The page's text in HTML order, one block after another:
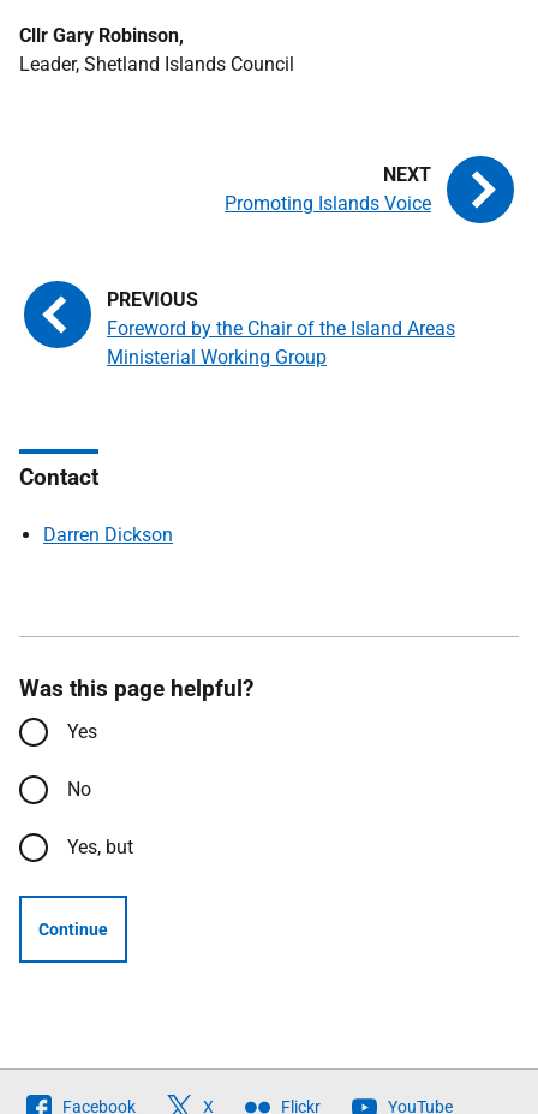
Cllr Gary Robinson,
Leader, Shetland Islands Council
Foreword by the Chair of the Island Areas
Ministerial Working Group
Promoting Islands Voice
Contact
Darren Dickson
Was this page helpful?
Yes
No
Yes, but
Continue
Follow
Facebook X Flickr YouTube